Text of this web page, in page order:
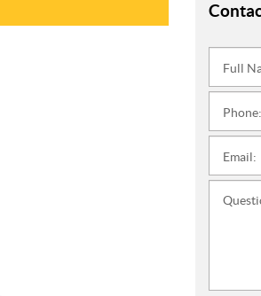
Full
Phone:
Email: